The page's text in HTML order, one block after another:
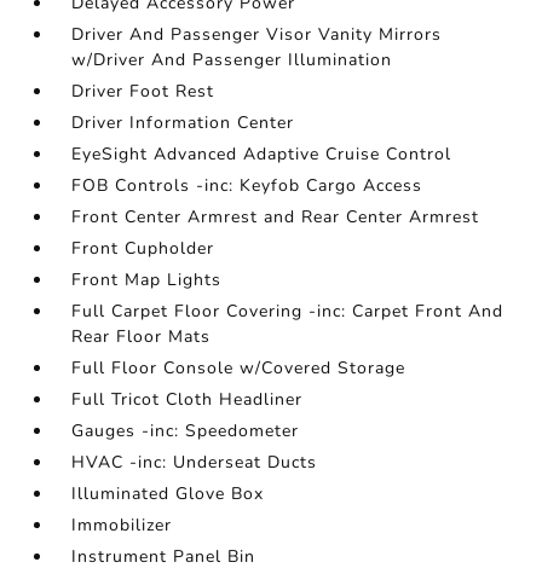
Driver And Passenger Visor Vanity Mirrors
w/Driver And Passenger Illumination
Driver Foot Rest
Driver Information Center
EyeSight Advanced Adaptive Cruise Control
FOB Controls -inc: Keyfob Cargo Access
Front Center Armrest and Rear Center Armrest
Front Cupholder
Front Map Lights
Full Carpet Floor Covering -inc: Carpet Front And
Rear Floor Mats
Full Floor Console w/Covered Storage
Full Tricot Cloth Headliner
Gauges -inc: Speedometer
HVAC -inc: Underseat Ducts
Illuminated Glove Box
Immobilizer
Instrument Panel Bin